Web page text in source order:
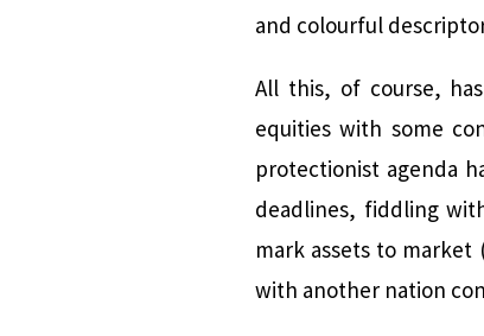
and colourful
All this, of course,
equities with some
protectionist agenda
deadlines, fiddling
mark assets to
with another nation